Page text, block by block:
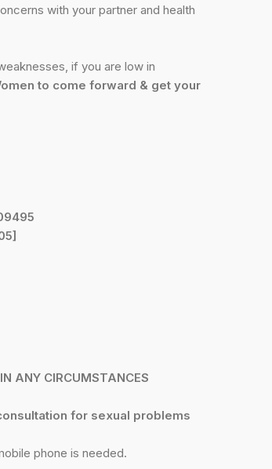
with your partner and health
if you are low in
to come forward & get your
ANY CIRCUMSTANCES
for sexual problems
phone is needed.